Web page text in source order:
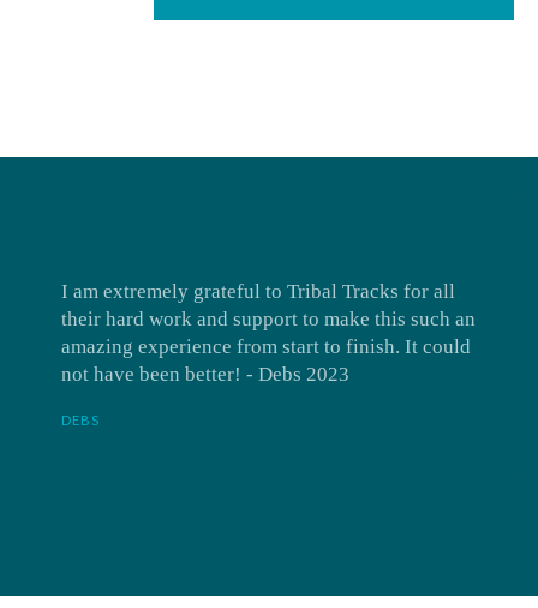
I am extremely grateful to Tribal Tracks for all
their hard work and support to make this such an
amazing experience from start to finish. It could
not have been better! - Debs 2023
DEBS